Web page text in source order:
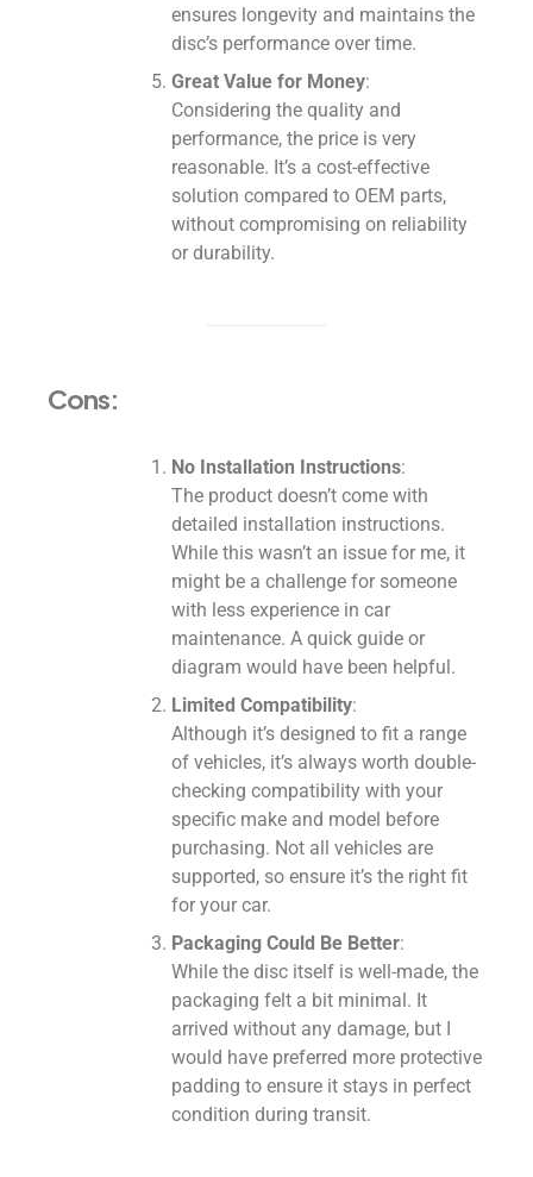
ensures longevity and maintains the
disc’s performance over time.
Great Value for Money:
Considering the quality and
performance, the price is very
reasonable. It’s a cost-effective
solution compared to OEM parts,
without compromising on reliability
or durability.
Cons:
No Installation Instructions:
The product doesn’t come with
detailed installation instructions.
While this wasn’t an issue for me, it
might be a challenge for someone
with less experience in car
maintenance. A quick guide or
diagram would have been helpful.
Limited Compatibility:
Although it’s designed to fit a range
of vehicles, it’s always worth double-
checking compatibility with your
specific make and model before
purchasing. Not all vehicles are
supported, so ensure it’s the right fit
for your car.
Packaging Could Be Better:
While the disc itself is well-made, the
packaging felt a bit minimal. It
arrived without any damage, but I
would have preferred more protective
padding to ensure it stays in perfect
condition during transit.